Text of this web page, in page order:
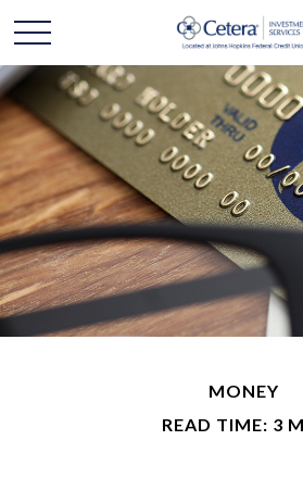
MONEY
READ TIME: 3